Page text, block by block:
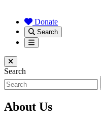
Donate
Search
Menu
Close menu
Search
About Us